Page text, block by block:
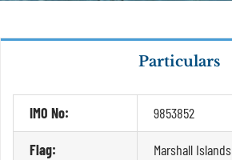
Particulars
IMO No: 9853852
Flag: Marshall Islands